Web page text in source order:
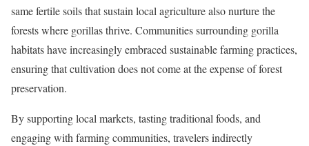
same fertile soils that sustain local agriculture also nurture the
forests where gorillas thrive. Communities surrounding gorilla
habitats have increasingly embraced sustainable farming practices,
ensuring that cultivation does not come at the expense of forest
preservation.
By supporting local markets, tasting traditional foods, and
engaging with farming communities, travelers indirectly